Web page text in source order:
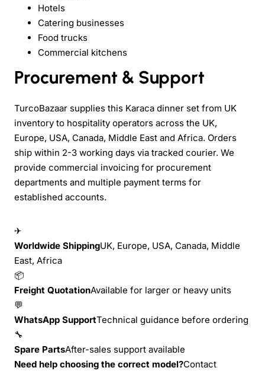
Hotels
Catering businesses
Food trucks
Commercial kitchens
Procurement & Support
TurcoBazaar supplies this Karaca dinner set from UK
inventory to hospitality operators across the UK,
Europe, USA, Canada, Middle East and Africa. Orders
ship within 2-3 working days via tracked courier. We
provide commercial invoicing for procurement
departments and multiple payment terms for
established accounts.
✈
Worldwide ShippingUK, Europe, USA, Canada, Middle
East, Africa
📦
Freight QuotationAvailable for larger or heavy units
💬
WhatsApp SupportTechnical guidance before ordering
🔧
Spare PartsAfter-sales support available
Need help choosing the correct model?Contact